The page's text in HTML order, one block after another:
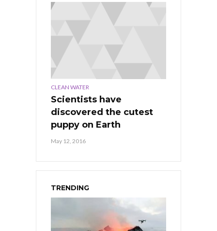
CLEAN WATER
Scientists have
discovered the cutest
puppy on Earth
May 12, 2016
TRENDING